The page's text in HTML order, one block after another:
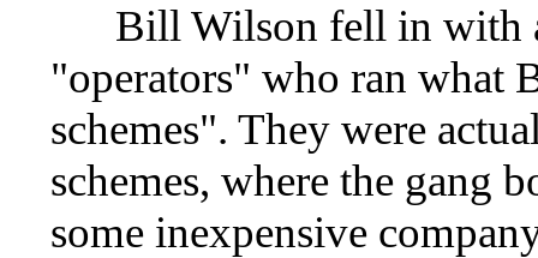
Bill Wilson fell in with a
"operators" who ran what
schemes". They were
schemes, where the gang
some inexpensive